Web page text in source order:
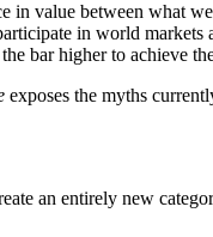
value between what
in world markets
bar higher to achieve
exposes the myths
an entirely new